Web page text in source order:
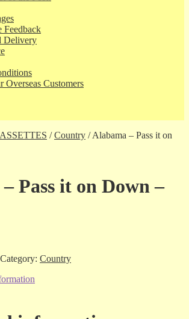
Feedback
Delivery
Overseas Customers
/Country /Alabama – Pass it on
Pass it on Down –
Category: Country